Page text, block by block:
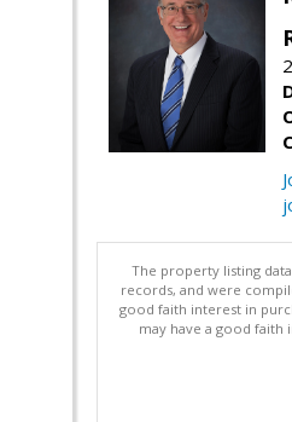
The property listing
records, and were
good faith interest in
may have a good faith